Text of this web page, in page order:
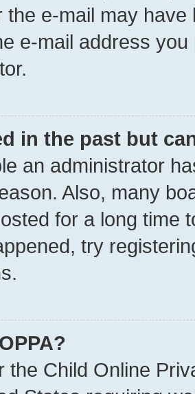
the e-mail may
e-mail address
in the past but
an administrator
Also, many
for a long time
try
the Child Online